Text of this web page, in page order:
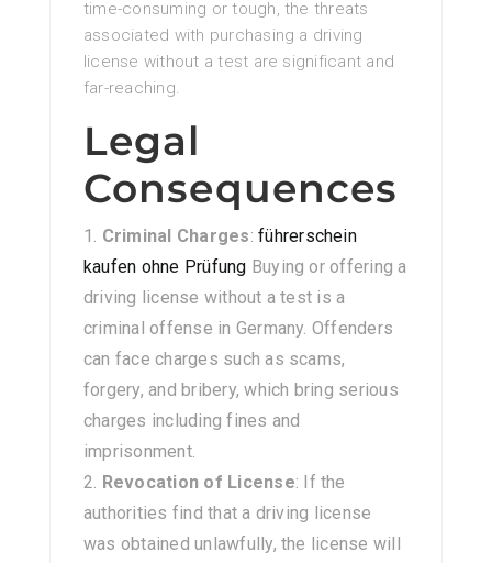
time-consuming or tough, the threats
associated with purchasing a driving
license without a test are significant and
far-reaching.
Legal
Consequences
Criminal Charges:führerschein
kaufen ohne Prüfung Buying or offering a
driving license without a test is a
criminal offense in Germany. Offenders
can face charges such as scams,
forgery, and bribery, which bring serious
charges including fines and
imprisonment.
Revocation of License: If the
authorities find that a driving license
was obtained unlawfully, the license will